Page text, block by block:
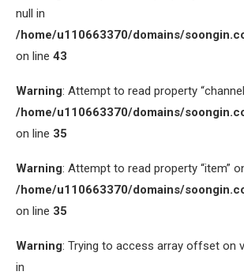
null in
/home/u110663370/domains/
on line 43
Warning: Attempt to read property
/home/u110663370/domains/
on line 35
Warning: Attempt to read property “item”
/home/u110663370/domains/
on line 35
Warning: Trying to access array offset on
in